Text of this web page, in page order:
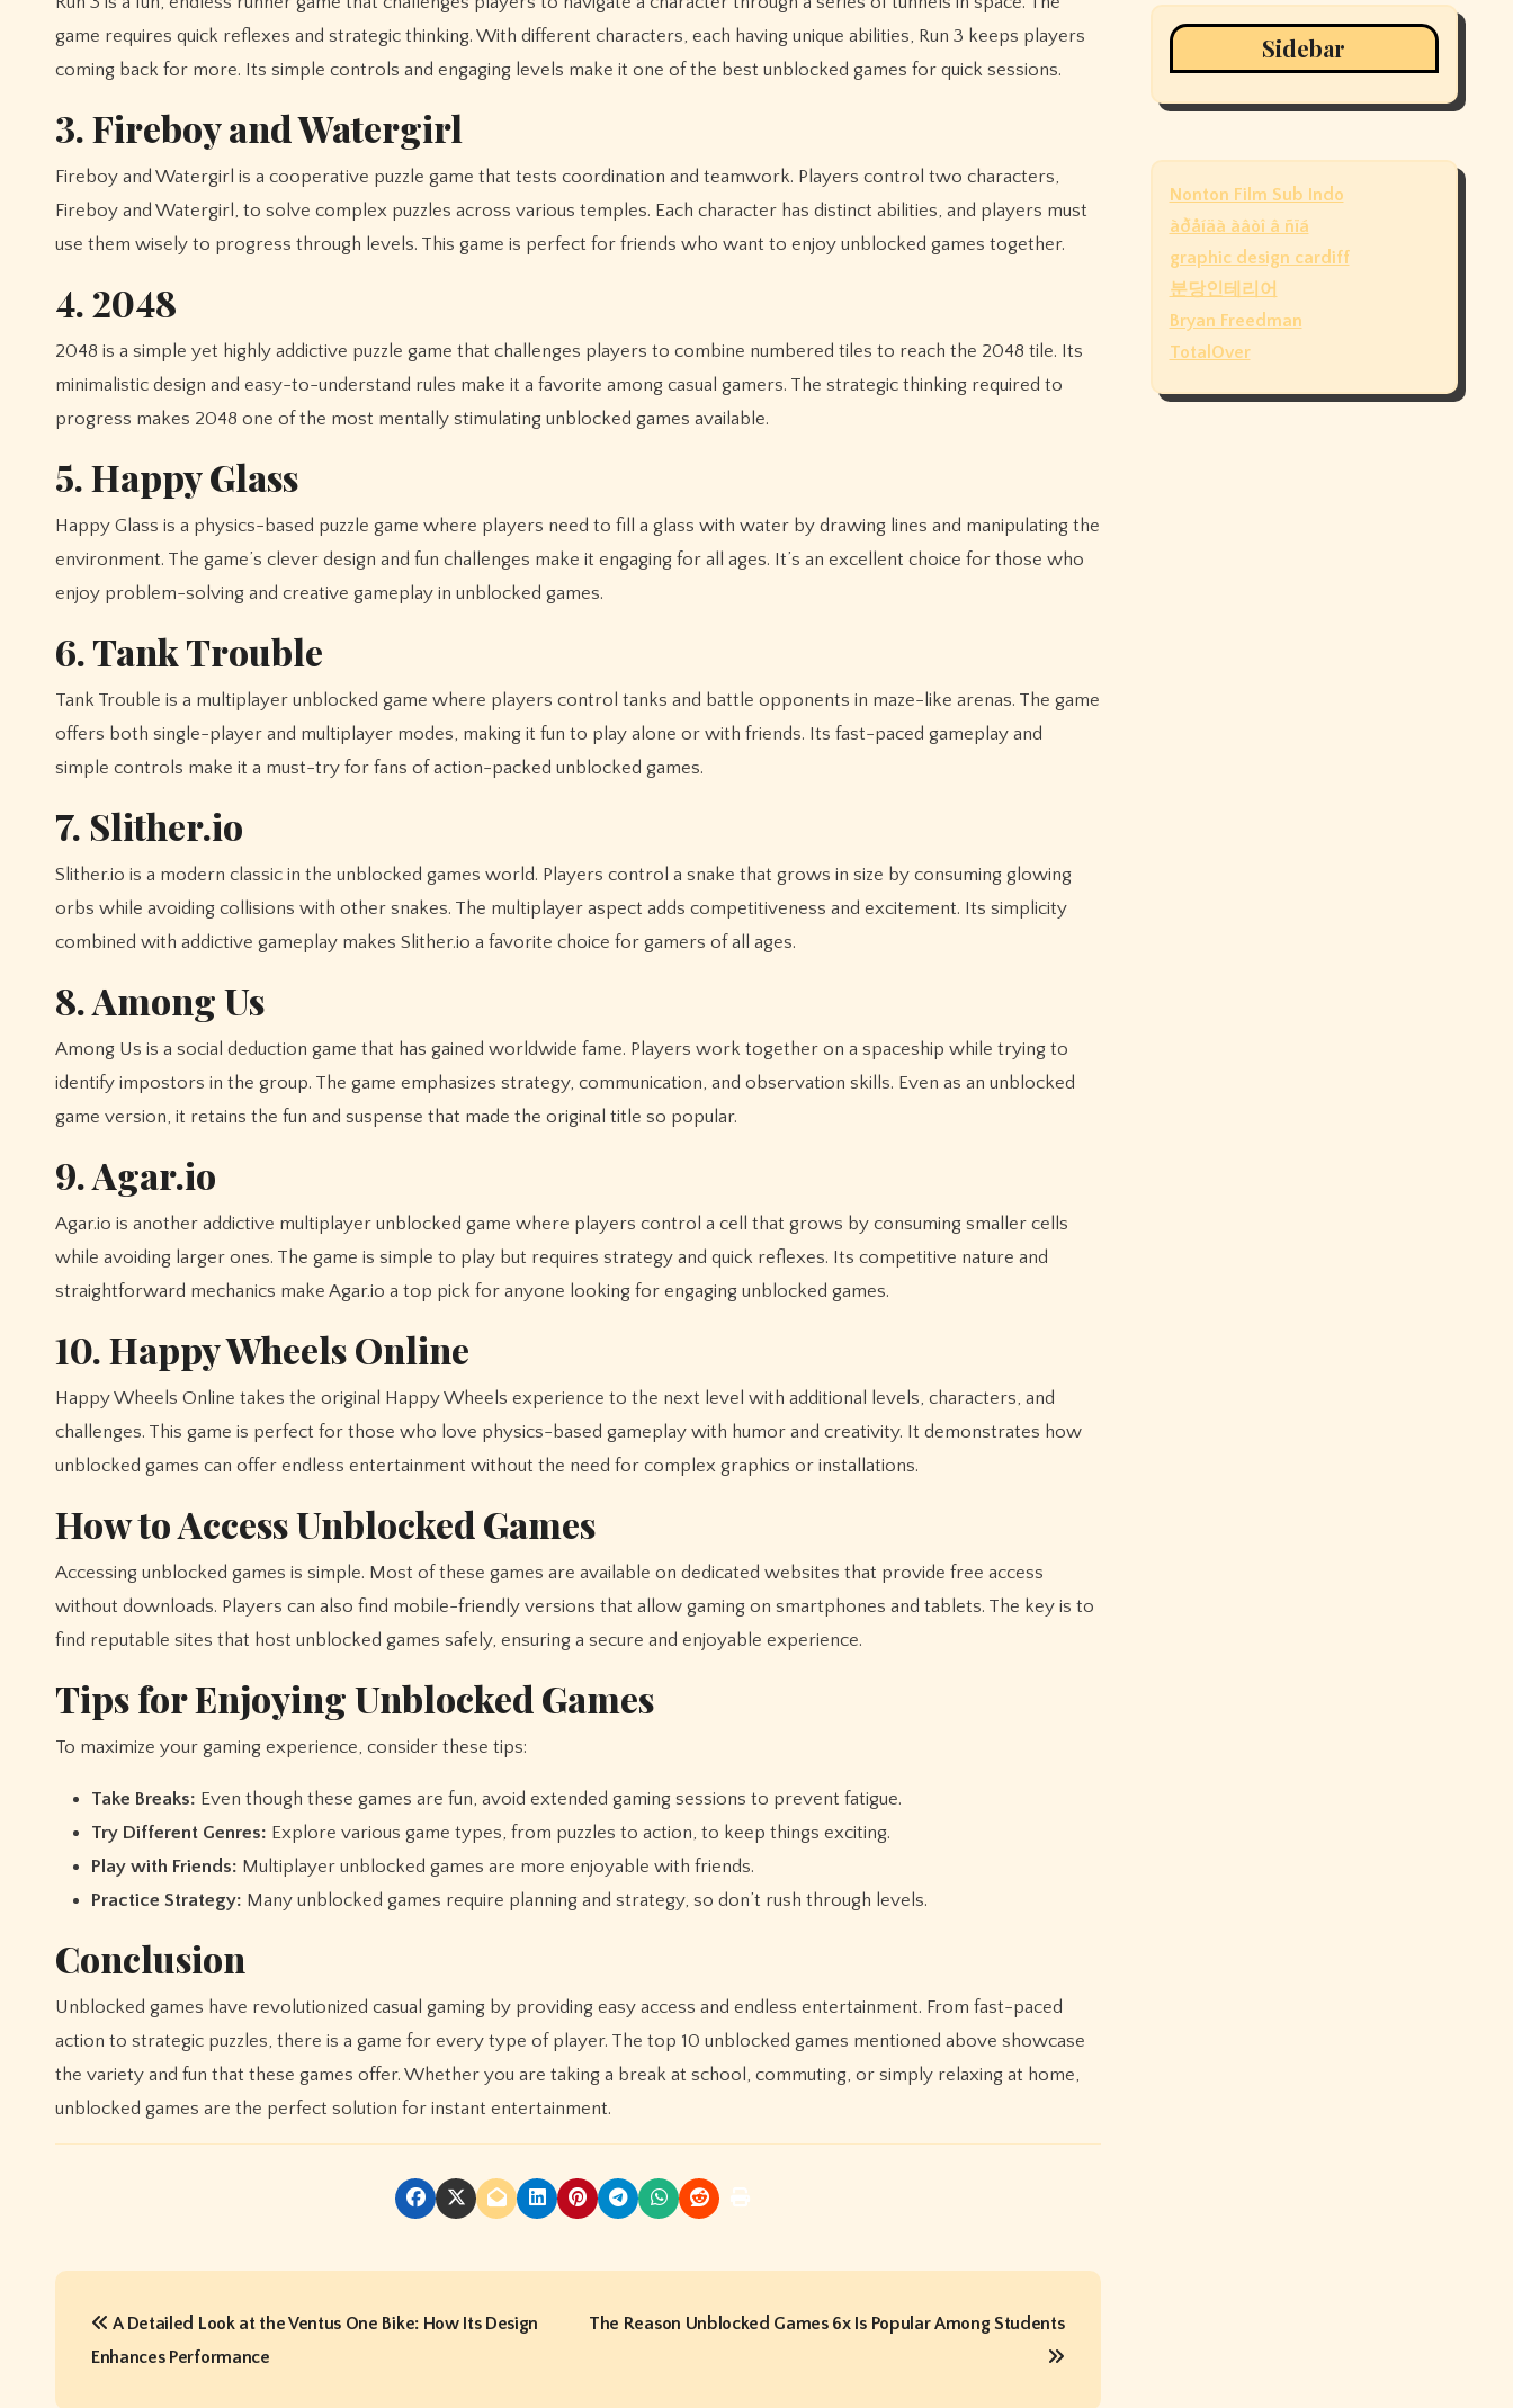
game requires quick reflexes and strategic thinking. With different characters, each having unique abilities, Run 3 keeps players
coming back for more. Its simple controls and engaging levels make it one of the best unblocked games for quick sessions.
3. Fireboy and Watergirl
Fireboy and Watergirl is a cooperative puzzle game that tests coordination and teamwork. Players control two characters,
Fireboy and Watergirl, to solve complex puzzles across various temples. Each character has distinct abilities, and players must
use them wisely to progress through levels. This game is perfect for friends who want to enjoy unblocked games together.
4. 2048
2048 is a simple yet highly addictive puzzle game that challenges players to combine numbered tiles to reach the 2048 tile. Its
minimalistic design and easy-to-understand rules make it a favorite among casual gamers. The strategic thinking required to
progress makes 2048 one of the most mentally stimulating unblocked games available.
5. Happy Glass
Happy Glass is a physics-based puzzle game where players need to fill a glass with water by drawing lines and manipulating the
environment. The game’s clever design and fun challenges make it engaging for all ages. It’s an excellent choice for those who
enjoy problem-solving and creative gameplay in unblocked games.
6. Tank Trouble
Tank Trouble is a multiplayer unblocked game where players control tanks and battle opponents in maze-like arenas. The game
offers both single-player and multiplayer modes, making it fun to play alone or with friends. Its fast-paced gameplay and
simple controls make it a must-try for fans of action-packed unblocked games.
7. Slither.io
Slither.io is a modern classic in the unblocked games world. Players control a snake that grows in size by consuming glowing
orbs while avoiding collisions with other snakes. The multiplayer aspect adds competitiveness and excitement. Its simplicity
combined with addictive gameplay makes Slither.io a favorite choice for gamers of all ages.
8. Among Us
Among Us is a social deduction game that has gained worldwide fame. Players work together on a spaceship while trying to
identify impostors in the group. The game emphasizes strategy, communication, and observation skills. Even as an unblocked
game version, it retains the fun and suspense that made the original title so popular.
9. Agar.io
Agar.io is another addictive multiplayer unblocked game where players control a cell that grows by consuming smaller cells
while avoiding larger ones. The game is simple to play but requires strategy and quick reflexes. Its competitive nature and
straightforward mechanics make Agar.io a top pick for anyone looking for engaging unblocked games.
10. Happy Wheels Online
Happy Wheels Online takes the original Happy Wheels experience to the next level with additional levels, characters, and
challenges. This game is perfect for those who love physics-based gameplay with humor and creativity. It demonstrates how
unblocked games can offer endless entertainment without the need for complex graphics or installations.
How to Access Unblocked Games
Accessing unblocked games is simple. Most of these games are available on dedicated websites that provide free access
without downloads. Players can also find mobile-friendly versions that allow gaming on smartphones and tablets. The key is to
find reputable sites that host unblocked games safely, ensuring a secure and enjoyable experience.
Tips for Enjoying Unblocked Games
To maximize your gaming experience, consider these tips:
Take Breaks: Even though these games are fun, avoid extended gaming sessions to prevent fatigue.
Try Different Genres: Explore various game types, from puzzles to action, to keep things exciting.
Play with Friends: Multiplayer unblocked games are more enjoyable with friends.
Practice Strategy: Many unblocked games require planning and strategy, so don’t rush through levels.
Conclusion
Unblocked games have revolutionized casual gaming by providing easy access and endless entertainment. From fast-paced
action to strategic puzzles, there is a game for every type of player. The top 10 unblocked games mentioned above showcase
the variety and fun that these games offer. Whether you are taking a break at school, commuting, or simply relaxing at home,
unblocked games are the perfect solution for instant entertainment.
P
A Detailed Look at the Ventus One Bike: How Its Design
Enhances Performance
The Reason Unblocked Games 6x Is Popular Among Students
Sidebar
Nonton Film Sub Indo
àðåíäà àâòî â ñïá
graphic design cardiff
분당인테리어
Bryan Freedman
TotalOver